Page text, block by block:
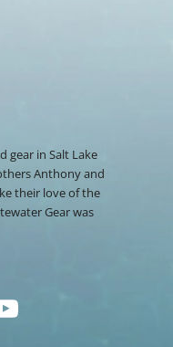
gear in Salt Lake
Anthony and
their love of the
Gear was